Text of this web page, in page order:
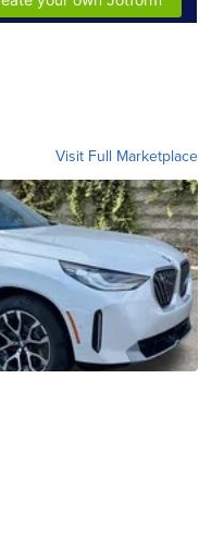
Visit Full Marketplace